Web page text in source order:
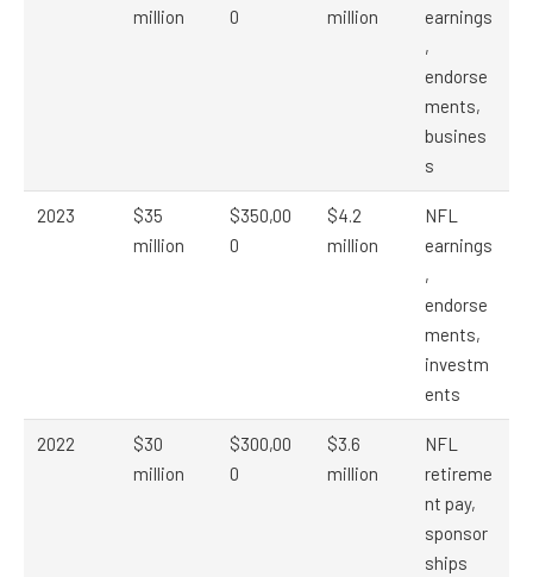
million
0
million
earnings
,
endorse
ments,
busines
s
2023
$35
million
$350,00
0
$4.2
million
NFL
earnings
,
endorse
ments,
investm
ents
2022
$30
million
$300,00
0
$3.6
million
NFL
retireme
nt pay,
sponsor
ships